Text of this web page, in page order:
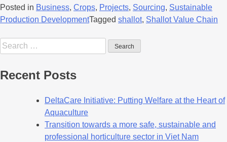
Posted in Business, Crops, Projects, Sourcing, Sustainable
Production DevelopmentTagged shallot, Shallot Value Chain
Recent Posts
DeltaCare Initiative: Putting Welfare at the Heart of
Aquaculture
Transition towards a more safe, sustainable and
professional horticulture sector in Viet Nam